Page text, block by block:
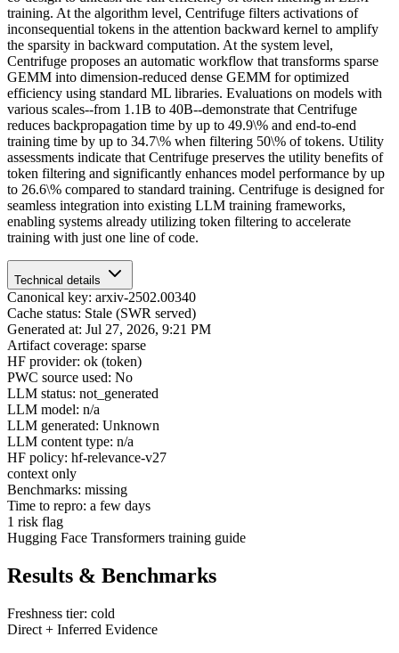
training. At the algorithm level, Centrifuge filters activations of
inconsequential tokens in the attention backward kernel to amplify
the sparsity in backward computation. At the system level,
Centrifuge proposes an automatic workflow that transforms sparse
GEMM into dimension-reduced dense GEMM for optimized
efficiency using standard ML libraries. Evaluations on models with
various scales--from 1.1B to 40B--demonstrate that Centrifuge
reduces backpropagation time by up to 49.9\% and end-to-end
training time by up to 34.7\% when filtering 50\% of tokens. Utility
assessments indicate that Centrifuge preserves the utility benefits of
token filtering and significantly enhances model performance by up
to 26.6\% compared to standard training. Centrifuge is designed for
seamless integration into existing LLM training frameworks,
enabling systems already utilizing token filtering to accelerate
training with just one line of code.
Technical details
Canonical key: arxiv-2502.00340
Cache status: Stale (SWR served)
Generated at: Jul 27, 2026, 9:21 PM
Artifact coverage: sparse
HF provider: ok (token)
PWC source used: No
LLM status: not_generated
LLM model: n/a
LLM generated: Unknown
LLM content type: n/a
HF policy: hf-relevance-v27
context only
Benchmarks: missing
Time to repro: a few days
1 risk flag
Hugging Face Transformers training guide
Results & Benchmarks
Freshness tier: cold
Direct + Inferred Evidence